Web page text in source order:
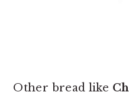
Other bread like